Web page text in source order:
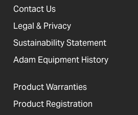
Contact Us
Legal & Privacy
Sustainability Statement
Adam Equipment History
Product Warranties
Product Registration